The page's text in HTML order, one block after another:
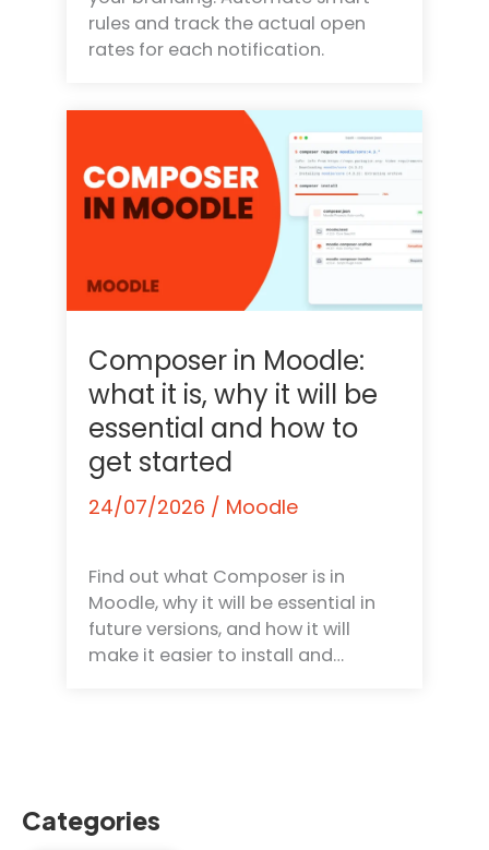
rules and track the actual open
rates for each notification.
Composer in Moodle:
what it is, why it will be
essential and how to
get started
24/07/2026 / Moodle
Find out what Composer is in
Moodle, why it will be essential in
future versions, and how it will
make it easier to install and…
Categories